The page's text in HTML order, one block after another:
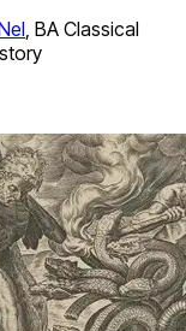
, BA Classical